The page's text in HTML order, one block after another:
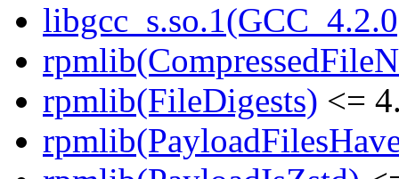
rpmlib(FileDigests) <=